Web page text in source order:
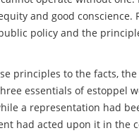
and good conscience.
policy and the
principles to the facts,
essentials of estoppel
a representation had
had acted upon it in the